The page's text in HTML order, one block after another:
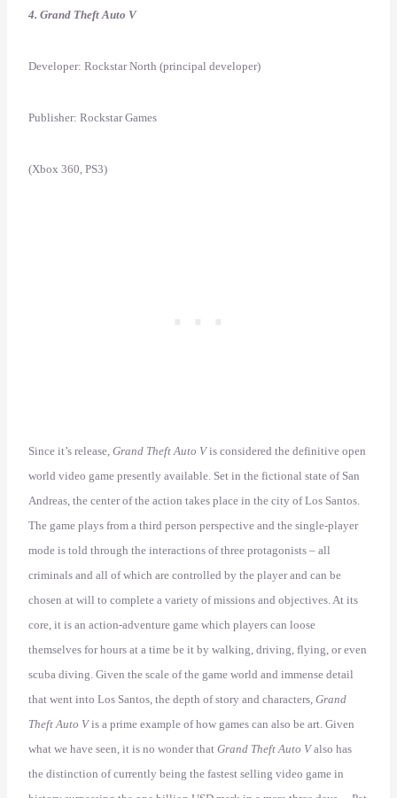
4. Grand Theft Auto V
Developer: Rockstar North (principal developer)
Publisher: Rockstar Games
(Xbox 360, PS3)
Since it’s release, Grand Theft Auto Vis considered the definitive open
world video game presently available. Set in the fictional state of San
Andreas, the center of the action takes place in the city of Los Santos.
The game plays from a third person perspective and the single-player
mode is told through the interactions of three protagonists – all
criminals and all of which are controlled by the player and can be
chosen at will to complete a variety of missions and objectives. At its
core, it is an action-adventure game which players can loose
themselves for hours at a time be it by walking, driving, flying, or even
scuba diving. Given the scale of the game world and immense detail
that went into Los Santos, the depth of story and characters, Grand
Theft Auto Vis a prime example of how games can also be art. Given
what we have seen, it is no wonder that Grand Theft Auto Valso has
the distinction of currently being the fastest selling video game in